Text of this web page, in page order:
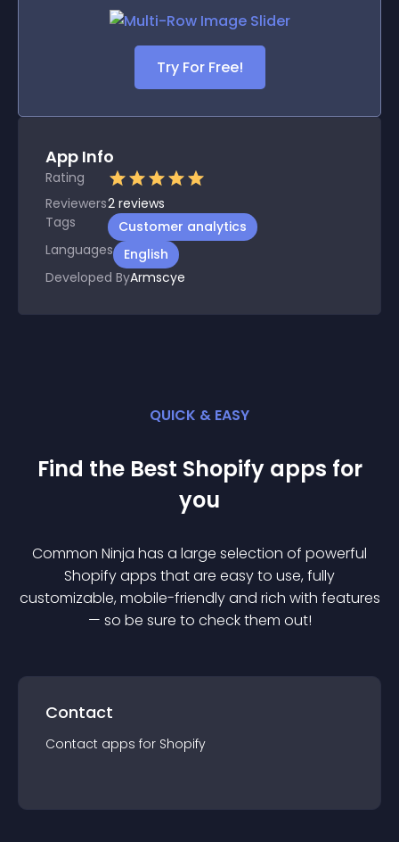
Try For Free!
App Info
Rating
Reviewers2 reviews
Tags
Customer analytics
Languages
English
Developed ByArmscye
QUICK & EASY
Find the Best Shopify apps for
you
Common Ninja has a large selection of powerful
Shopifyapps that are easy to use, fully
customizable, mobile-friendly and rich with features
— so be sure to check them out!
Contact
Contact apps for Shopify